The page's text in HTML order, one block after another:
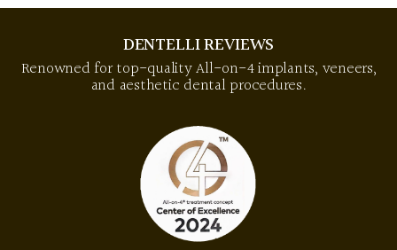
DENTELLI REVIEWS
Renowned for top-quality All-on-4 implants, veneers,
and aesthetic dental procedures.